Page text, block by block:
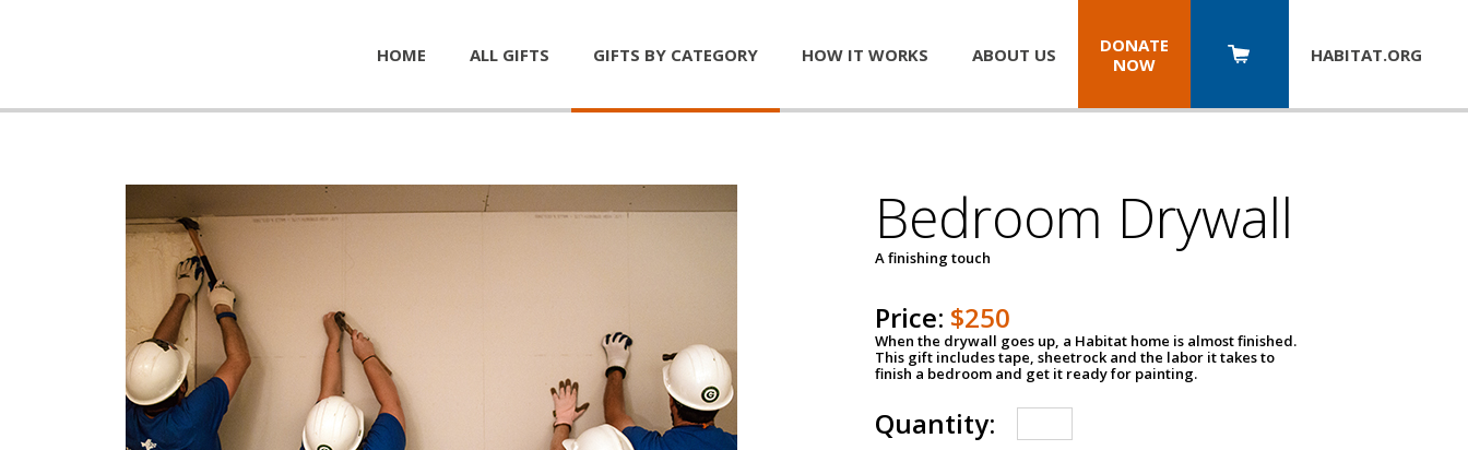
HOME ALL GIFTS GIFTS BY CATEGORY HOW IT WORKS ABOUT US
DONATE
NOW
HABITAT.ORG
Bedroom Drywall
A finishing touch
Price: $250
When the drywall goes up, a Habitat home is almost finished.
This gift includes tape, sheetrock and the labor it takes to
finish a bedroom and get it ready for painting.
Quantity: